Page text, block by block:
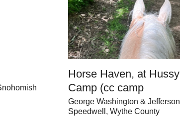
Horse Haven, at
Camp (cc camp
George Washington &
Speedwell, Wythe County